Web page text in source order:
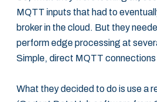
MQTT inputs that had to
broker in the cloud. But they
perform edge processing at
Simple, direct MQTT connections
What they decided to do is use a